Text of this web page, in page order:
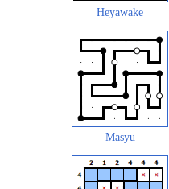
Heyawake
Masyu